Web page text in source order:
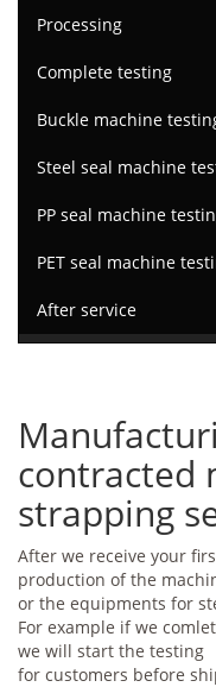
Processing
Complete testing
Buckle machine
Steel seal machine
PP seal machine
PET seal machine
After service
contracted
strapping
After we receive your
production of the
or the equipments for
For example if we
we will start the testing
for customers before